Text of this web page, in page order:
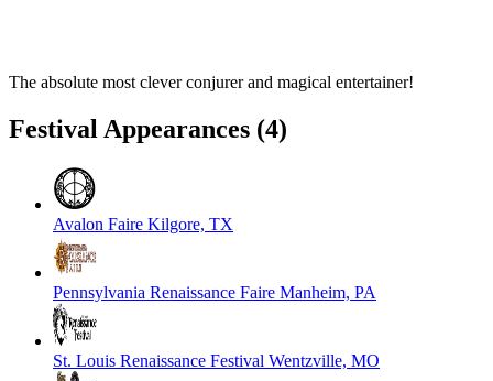
The absolute most clever conjurer and magical entertainer!
Festival Appearances (4)
Avalon Faire Kilgore, TX
Pennsylvania Renaissance Faire Manheim, PA
St. Louis Renaissance Festival Wentzville, MO